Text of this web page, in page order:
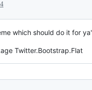
which should do it for ya'
Twitter.Bootstrap.Flat